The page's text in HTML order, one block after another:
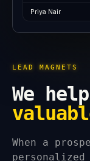
LEAD MAGNETS
We
When a
Priya Nair